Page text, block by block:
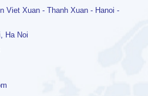
Viet Xuan - Thanh Xuan - Hanoi -
Ha Noi